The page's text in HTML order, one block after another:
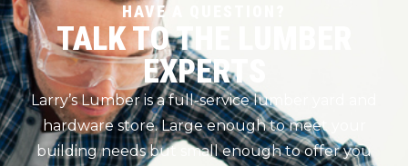
HAVE A QUESTION?
TALK TO THE LUMBER
EXPERTS
Larry’s Lumber is a full-service lumber yard and
hardware store. Large enough to meet your
building needs but small enough to offer you